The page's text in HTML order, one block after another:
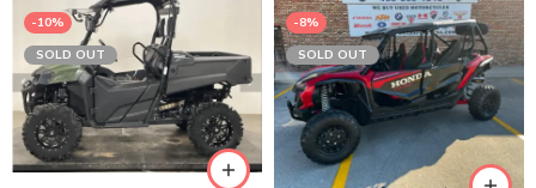
-10%
SOLD OUT
-8%
SOLD OUT